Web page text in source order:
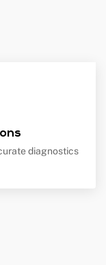
diagnostics